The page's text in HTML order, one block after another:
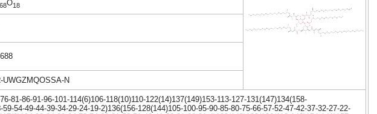
O18
UWGZMQOSSA-N
81-86-91-96-101-114(6)106-118(10)110-122(14)137(149)153-113-127-131(147)134(158-
54-49-44-39-34-29-24-19-2)136(156-128(144)105-100-95-90-85-80-75-66-57-52-47-42-37-32-27-22-